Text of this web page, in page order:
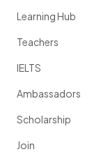
Learning Hub
Teachers
IELTS
Ambassadors
Scholarship
Join